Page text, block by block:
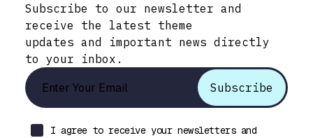
Subscribe to our newsletter and
receive the latest theme
updates and important news directly
to your inbox.
I agree to receive your newsletters and